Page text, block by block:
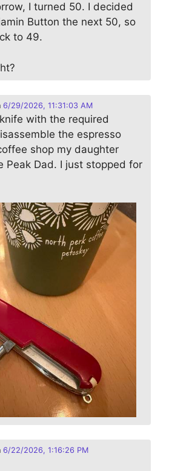
I turned 50. I decided
Button the next 50, so
to 49.
6/29/2026, 11:31:03 AM
with the required
the espresso
shop my daughter
Peak Dad. I just stopped for
6/22/2026, 1:16:26 PM